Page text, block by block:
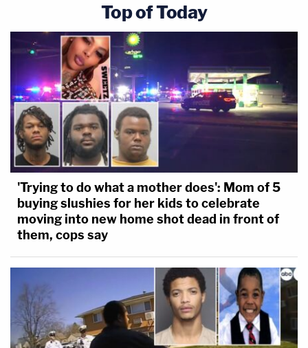
Top of Today
'Trying to do what a mother does': Mom of 5
buying slushies for her kids to celebrate
moving into new home shot dead in front of
them, cops say